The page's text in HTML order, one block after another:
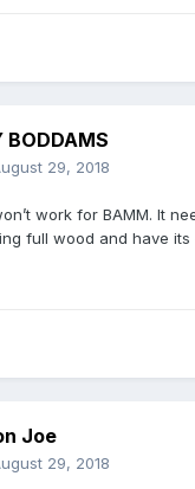
BODDAMS
29, 2018
work for BAMM. It
full wood and have its
Joe
29, 2018